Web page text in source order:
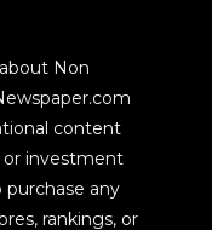
Non
content
or investment
any
rankings, or